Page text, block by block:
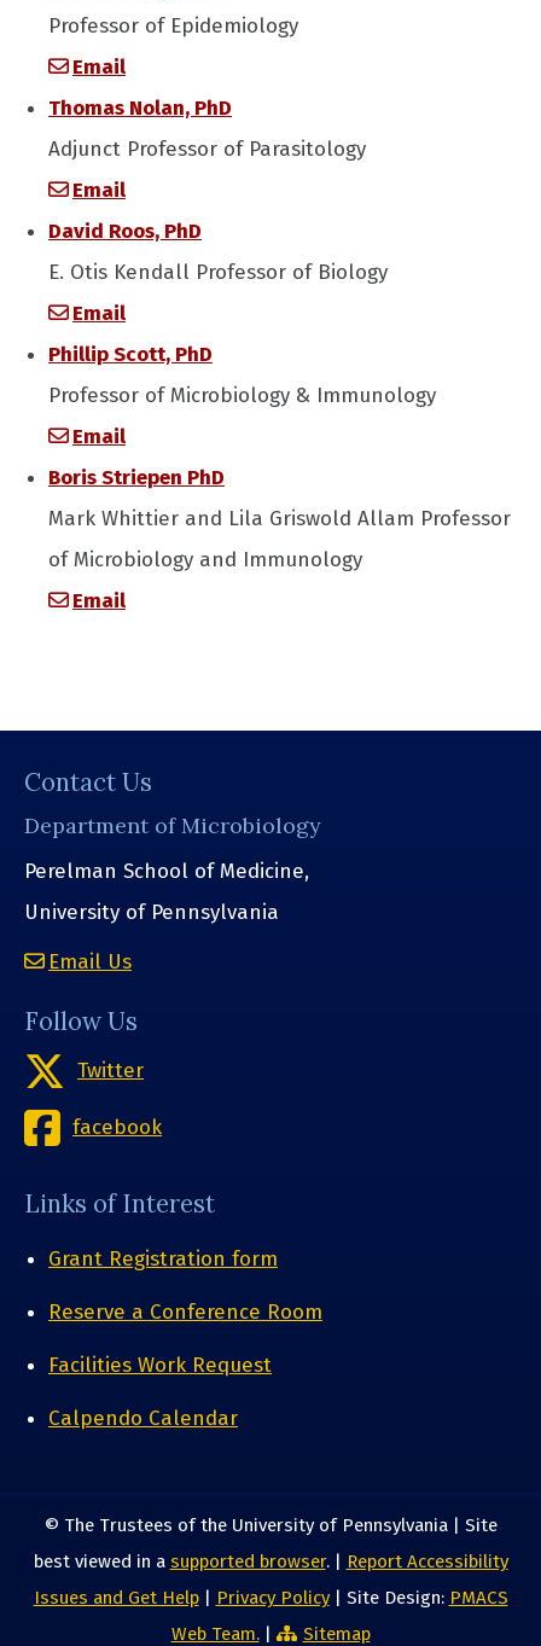
Professor of Epidemiology
Email
Thomas Nolan, PhD
Adjunct Professor of Parasitology
Email
David Roos, PhD
E. Otis Kendall Professor of Biology
Email
Phillip Scott, PhD
Professor of Microbiology & Immunology
Email
Boris Striepen PhD
Mark Whittier and Lila Griswold Allam Professor
of Microbiology and Immunology
Email
Contact Us
Department of Microbiology
Perelman School of Medicine,
University of Pennsylvania
Email Us
Follow Us
Twitter
facebook
Links of Interest
Grant Registration form
Reserve a Conference Room
Facilities Work Request
Calpendo Calendar
© The Trustees of the University of Pennsylvania | Site
best viewed in a supported browser. | Report Accessibility
Issues and Get Help| Privacy Policy| Site Design: PMACS
Web Team.| Sitemap